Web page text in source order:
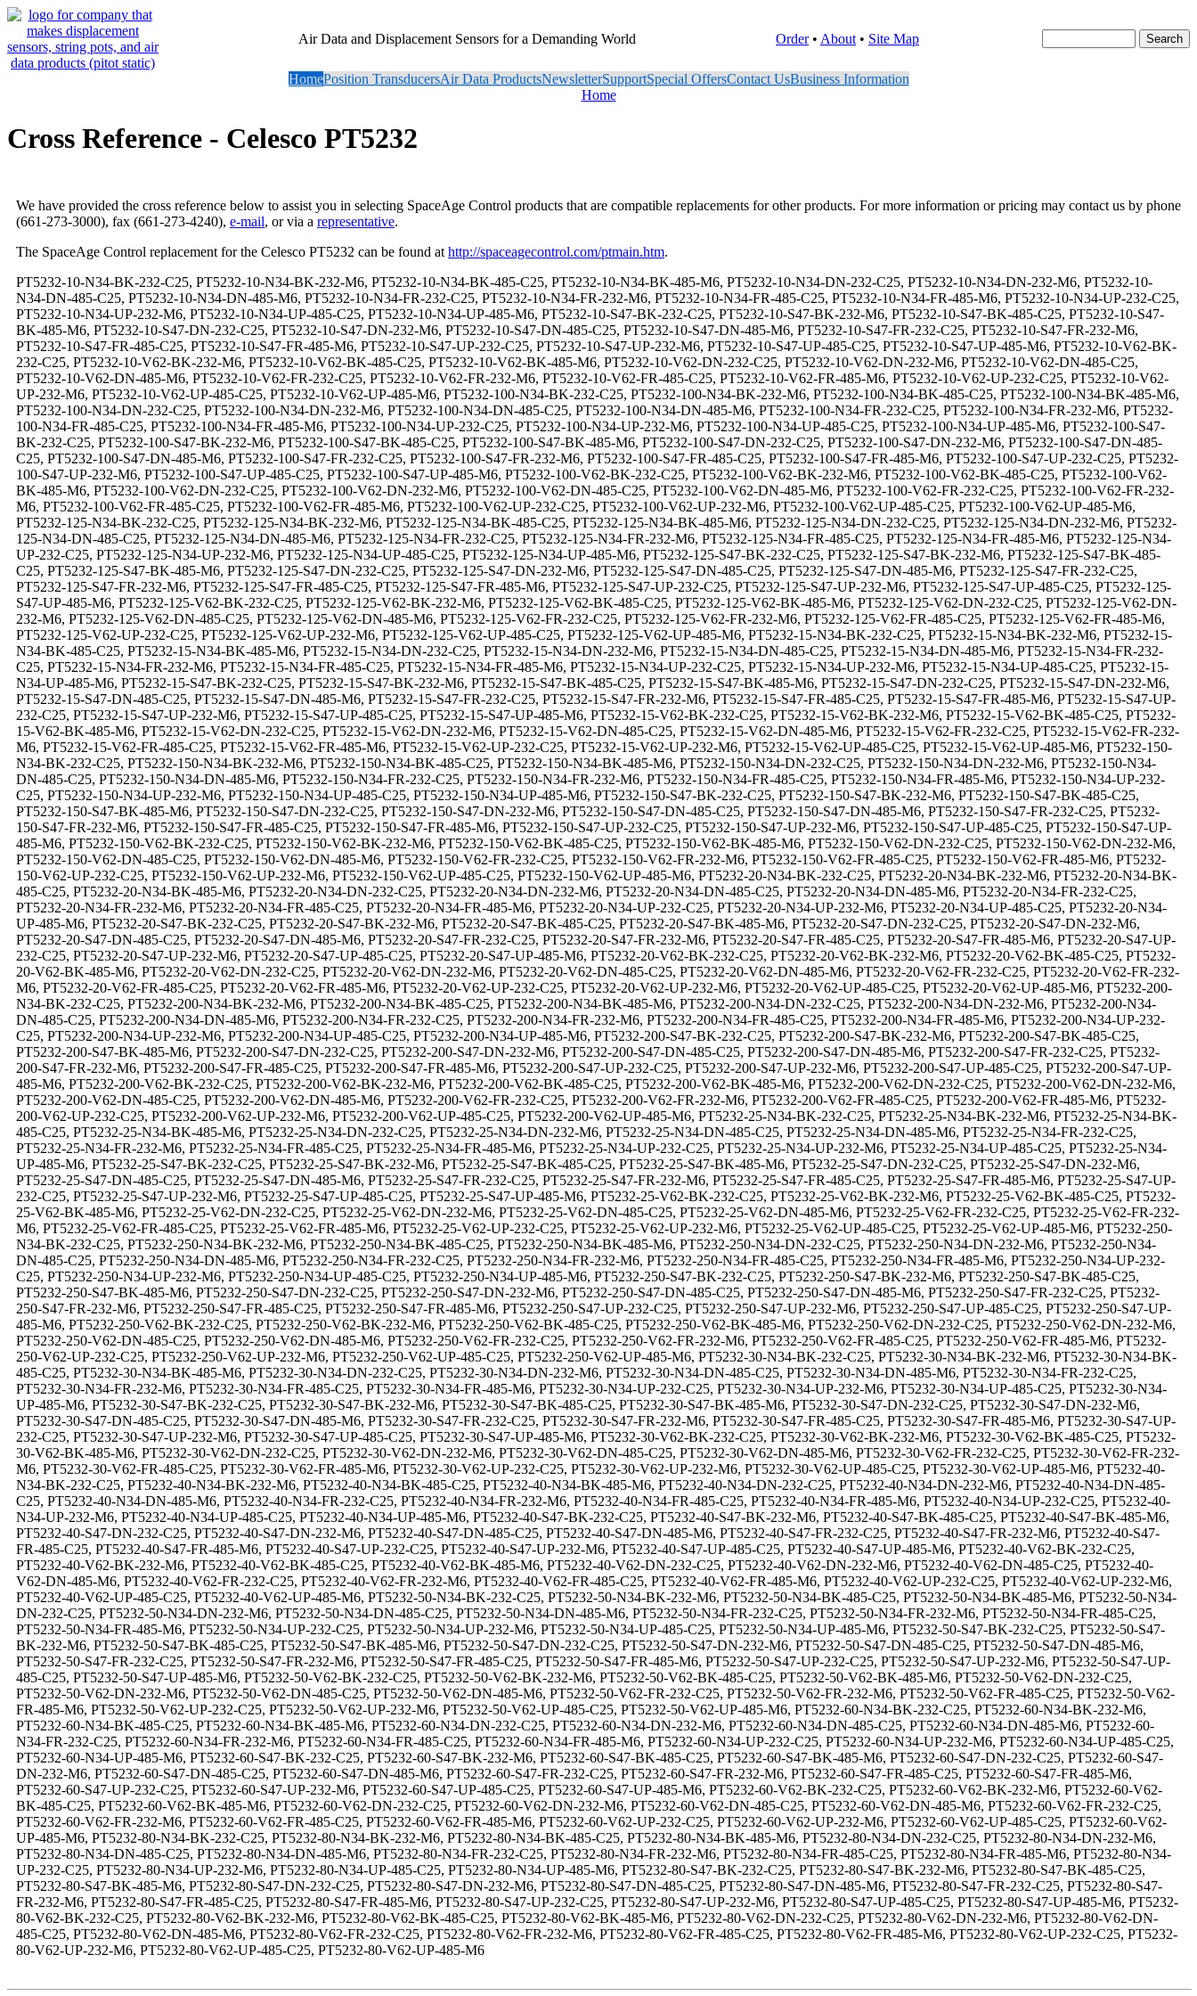
Air Data and Displacement Sensors for a Demanding World Order• About • Site Map
HomePosition TransducersAir Data ProductsNewsletterSupportSpecial OffersContact UsBusiness Information
Home
Cross Reference - Celesco PT5232
We have provided the cross reference below to assist you in selecting SpaceAge Control products that are compatible replacements for other products. For more information or pricing may contact us by phone
(661-273-3000), fax (661-273-4240), e-mail, or via a representative.
The SpaceAge Control replacement for the Celesco PT5232 can be found at http://spaceagecontrol.com/ptmain.htm.
PT5232-10-N34-BK-232-C25, PT5232-10-N34-BK-232-M6, PT5232-10-N34-BK-485-C25, PT5232-10-N34-BK-485-M6, PT5232-10-N34-DN-232-C25, PT5232-10-N34-DN-232-M6, PT5232-10-N34-DN-485-C25, PT5232-10-N34-DN-485-M6, PT5232-10-N34-FR-232-C25, PT5232-10-N34-FR-232-M6, PT5232-10-N34-FR-485-C25, PT5232-10-N34-FR-485-M6, PT5232-10-N34-UP-232-C25, PT5232-10-N34-UP-232-M6, PT5232-10-N34-UP-485-C25, PT5232-10-N34-UP-485-M6, PT5232-10-S47-BK-232-C25, PT5232-10-S47-BK-232-M6, PT5232-10-S47-BK-485-C25, PT5232-10-S47-BK-485-M6, PT5232-10-S47-DN-232-C25, PT5232-10-S47-DN-232-M6, PT5232-10-S47-DN-485-C25, PT5232-10-S47-DN-485-M6, PT5232-10-S47-FR-232-C25, PT5232-10-S47-FR-232-M6, PT5232-10-S47-FR-485-C25, PT5232-10-S47-FR-485-M6, PT5232-10-S47-UP-232-C25, PT5232-10-S47-UP-232-M6, PT5232-10-S47-UP-485-C25, PT5232-10-S47-UP-485-M6, PT5232-10-V62-BK-232-C25, PT5232-10-V62-BK-232-M6, PT5232-10-V62-BK-485-C25, PT5232-10-V62-BK-485-M6, PT5232-10-V62-DN-232-C25, PT5232-10-V62-DN-232-M6, PT5232-10-V62-DN-485-C25, PT5232-10-V62-DN-485-M6, PT5232-10-V62-FR-232-C25, PT5232-10-V62-FR-232-M6, PT5232-10-V62-FR-485-C25, PT5232-10-V62-FR-485-M6, PT5232-10-V62-UP-232-C25, PT5232-10-V62-UP-232-M6, PT5232-10-V62-UP-485-C25, PT5232-10-V62-UP-485-M6, PT5232-100-N34-BK-232-C25, PT5232-100-N34-BK-232-M6, PT5232-100-N34-BK-485-C25, PT5232-100-N34-BK-485-M6, PT5232-100-N34-DN-232-C25, PT5232-100-N34-DN-232-M6, PT5232-100-N34-DN-485-C25, PT5232-100-N34-DN-485-M6, PT5232-100-N34-FR-232-C25, PT5232-100-N34-FR-232-M6, PT5232-100-N34-FR-485-C25, PT5232-100-N34-FR-485-M6, PT5232-100-N34-UP-232-C25, PT5232-100-N34-UP-232-M6, PT5232-100-N34-UP-485-C25, PT5232-100-N34-UP-485-M6, PT5232-100-S47-BK-232-C25, PT5232-100-S47-BK-232-M6, PT5232-100-S47-BK-485-C25, PT5232-100-S47-BK-485-M6, PT5232-100-S47-DN-232-C25, PT5232-100-S47-DN-232-M6, PT5232-100-S47-DN-485-C25, PT5232-100-S47-DN-485-M6, PT5232-100-S47-FR-232-C25, PT5232-100-S47-FR-232-M6, PT5232-100-S47-FR-485-C25, PT5232-100-S47-FR-485-M6, PT5232-100-S47-UP-232-C25, PT5232-100-S47-UP-232-M6, PT5232-100-S47-UP-485-C25, PT5232-100-S47-UP-485-M6, PT5232-100-V62-BK-232-C25, PT5232-100-V62-BK-232-M6, PT5232-100-V62-BK-485-C25, PT5232-100-V62-BK-485-M6, PT5232-100-V62-DN-232-C25, PT5232-100-V62-DN-232-M6, PT5232-100-V62-DN-485-C25, PT5232-100-V62-DN-485-M6, PT5232-100-V62-FR-232-C25, PT5232-100-V62-FR-232-M6, PT5232-100-V62-FR-485-C25, PT5232-100-V62-FR-485-M6, PT5232-100-V62-UP-232-C25, PT5232-100-V62-UP-232-M6, PT5232-100-V62-UP-485-C25, PT5232-100-V62-UP-485-M6, PT5232-125-N34-BK-232-C25, PT5232-125-N34-BK-232-M6, PT5232-125-N34-BK-485-C25, PT5232-125-N34-BK-485-M6, PT5232-125-N34-DN-232-C25, PT5232-125-N34-DN-232-M6, PT5232-125-N34-DN-485-C25, PT5232-125-N34-DN-485-M6, PT5232-125-N34-FR-232-C25, PT5232-125-N34-FR-232-M6, PT5232-125-N34-FR-485-C25, PT5232-125-N34-FR-485-M6, PT5232-125-N34-UP-232-C25, PT5232-125-N34-UP-232-M6, PT5232-125-N34-UP-485-C25, PT5232-125-N34-UP-485-M6, PT5232-125-S47-BK-232-C25, PT5232-125-S47-BK-232-M6, PT5232-125-S47-BK-485-C25, PT5232-125-S47-BK-485-M6, PT5232-125-S47-DN-232-C25, PT5232-125-S47-DN-232-M6, PT5232-125-S47-DN-485-C25, PT5232-125-S47-DN-485-M6, PT5232-125-S47-FR-232-C25, PT5232-125-S47-FR-232-M6, PT5232-125-S47-FR-485-C25, PT5232-125-S47-FR-485-M6, PT5232-125-S47-UP-232-C25, PT5232-125-S47-UP-232-M6, PT5232-125-S47-UP-485-C25, PT5232-125-S47-UP-485-M6, PT5232-125-V62-BK-232-C25, PT5232-125-V62-BK-232-M6, PT5232-125-V62-BK-485-C25, PT5232-125-V62-BK-485-M6, PT5232-125-V62-DN-232-C25, PT5232-125-V62-DN-232-M6, PT5232-125-V62-DN-485-C25, PT5232-125-V62-DN-485-M6, PT5232-125-V62-FR-232-C25, PT5232-125-V62-FR-232-M6, PT5232-125-V62-FR-485-C25, PT5232-125-V62-FR-485-M6, PT5232-125-V62-UP-232-C25, PT5232-125-V62-UP-232-M6, PT5232-125-V62-UP-485-C25, PT5232-125-V62-UP-485-M6, PT5232-15-N34-BK-232-C25, PT5232-15-N34-BK-232-M6, PT5232-15-N34-BK-485-C25, PT5232-15-N34-BK-485-M6, PT5232-15-N34-DN-232-C25, PT5232-15-N34-DN-232-M6, PT5232-15-N34-DN-485-C25, PT5232-15-N34-DN-485-M6, PT5232-15-N34-FR-232-C25, PT5232-15-N34-FR-232-M6, PT5232-15-N34-FR-485-C25, PT5232-15-N34-FR-485-M6, PT5232-15-N34-UP-232-C25, PT5232-15-N34-UP-232-M6, PT5232-15-N34-UP-485-C25, PT5232-15-N34-UP-485-M6, PT5232-15-S47-BK-232-C25, PT5232-15-S47-BK-232-M6, PT5232-15-S47-BK-485-C25, PT5232-15-S47-BK-485-M6, PT5232-15-S47-DN-232-C25, PT5232-15-S47-DN-232-M6, PT5232-15-S47-DN-485-C25, PT5232-15-S47-DN-485-M6, PT5232-15-S47-FR-232-C25, PT5232-15-S47-FR-232-M6, PT5232-15-S47-FR-485-C25, PT5232-15-S47-FR-485-M6, PT5232-15-S47-UP-232-C25, PT5232-15-S47-UP-232-M6, PT5232-15-S47-UP-485-C25, PT5232-15-S47-UP-485-M6, PT5232-15-V62-BK-232-C25, PT5232-15-V62-BK-232-M6, PT5232-15-V62-BK-485-C25, PT5232-15-V62-BK-485-M6, PT5232-15-V62-DN-232-C25, PT5232-15-V62-DN-232-M6, PT5232-15-V62-DN-485-C25, PT5232-15-V62-DN-485-M6, PT5232-15-V62-FR-232-C25, PT5232-15-V62-FR-232-M6, PT5232-15-V62-FR-485-C25, PT5232-15-V62-FR-485-M6, PT5232-15-V62-UP-232-C25, PT5232-15-V62-UP-232-M6, PT5232-15-V62-UP-485-C25, PT5232-15-V62-UP-485-M6, PT5232-150-N34-BK-232-C25, PT5232-150-N34-BK-232-M6, PT5232-150-N34-BK-485-C25, PT5232-150-N34-BK-485-M6, PT5232-150-N34-DN-232-C25, PT5232-150-N34-DN-232-M6, PT5232-150-N34-DN-485-C25, PT5232-150-N34-DN-485-M6, PT5232-150-N34-FR-232-C25, PT5232-150-N34-FR-232-M6, PT5232-150-N34-FR-485-C25, PT5232-150-N34-FR-485-M6, PT5232-150-N34-UP-232-C25, PT5232-150-N34-UP-232-M6, PT5232-150-N34-UP-485-C25, PT5232-150-N34-UP-485-M6, PT5232-150-S47-BK-232-C25, PT5232-150-S47-BK-232-M6, PT5232-150-S47-BK-485-C25, PT5232-150-S47-BK-485-M6, PT5232-150-S47-DN-232-C25, PT5232-150-S47-DN-232-M6, PT5232-150-S47-DN-485-C25, PT5232-150-S47-DN-485-M6, PT5232-150-S47-FR-232-C25, PT5232-150-S47-FR-232-M6, PT5232-150-S47-FR-485-C25, PT5232-150-S47-FR-485-M6, PT5232-150-S47-UP-232-C25, PT5232-150-S47-UP-232-M6, PT5232-150-S47-UP-485-C25, PT5232-150-S47-UP-485-M6, PT5232-150-V62-BK-232-C25, PT5232-150-V62-BK-232-M6, PT5232-150-V62-BK-485-C25, PT5232-150-V62-BK-485-M6, PT5232-150-V62-DN-232-C25, PT5232-150-V62-DN-232-M6, PT5232-150-V62-DN-485-C25, PT5232-150-V62-DN-485-M6, PT5232-150-V62-FR-232-C25, PT5232-150-V62-FR-232-M6, PT5232-150-V62-FR-485-C25, PT5232-150-V62-FR-485-M6, PT5232-150-V62-UP-232-C25, PT5232-150-V62-UP-232-M6, PT5232-150-V62-UP-485-C25, PT5232-150-V62-UP-485-M6, PT5232-20-N34-BK-232-C25, PT5232-20-N34-BK-232-M6, PT5232-20-N34-BK-485-C25, PT5232-20-N34-BK-485-M6, PT5232-20-N34-DN-232-C25, PT5232-20-N34-DN-232-M6, PT5232-20-N34-DN-485-C25, PT5232-20-N34-DN-485-M6, PT5232-20-N34-FR-232-C25, PT5232-20-N34-FR-232-M6, PT5232-20-N34-FR-485-C25, PT5232-20-N34-FR-485-M6, PT5232-20-N34-UP-232-C25, PT5232-20-N34-UP-232-M6, PT5232-20-N34-UP-485-C25, PT5232-20-N34-UP-485-M6, PT5232-20-S47-BK-232-C25, PT5232-20-S47-BK-232-M6, PT5232-20-S47-BK-485-C25, PT5232-20-S47-BK-485-M6, PT5232-20-S47-DN-232-C25, PT5232-20-S47-DN-232-M6, PT5232-20-S47-DN-485-C25, PT5232-20-S47-DN-485-M6, PT5232-20-S47-FR-232-C25, PT5232-20-S47-FR-232-M6, PT5232-20-S47-FR-485-C25, PT5232-20-S47-FR-485-M6, PT5232-20-S47-UP-232-C25, PT5232-20-S47-UP-232-M6, PT5232-20-S47-UP-485-C25, PT5232-20-S47-UP-485-M6, PT5232-20-V62-BK-232-C25, PT5232-20-V62-BK-232-M6, PT5232-20-V62-BK-485-C25, PT5232-20-V62-BK-485-M6, PT5232-20-V62-DN-232-C25, PT5232-20-V62-DN-232-M6, PT5232-20-V62-DN-485-C25, PT5232-20-V62-DN-485-M6, PT5232-20-V62-FR-232-C25, PT5232-20-V62-FR-232-M6, PT5232-20-V62-FR-485-C25, PT5232-20-V62-FR-485-M6, PT5232-20-V62-UP-232-C25, PT5232-20-V62-UP-232-M6, PT5232-20-V62-UP-485-C25, PT5232-20-V62-UP-485-M6, PT5232-200-N34-BK-232-C25, PT5232-200-N34-BK-232-M6, PT5232-200-N34-BK-485-C25, PT5232-200-N34-BK-485-M6, PT5232-200-N34-DN-232-C25, PT5232-200-N34-DN-232-M6, PT5232-200-N34-DN-485-C25, PT5232-200-N34-DN-485-M6, PT5232-200-N34-FR-232-C25, PT5232-200-N34-FR-232-M6, PT5232-200-N34-FR-485-C25, PT5232-200-N34-FR-485-M6, PT5232-200-N34-UP-232-C25, PT5232-200-N34-UP-232-M6, PT5232-200-N34-UP-485-C25, PT5232-200-N34-UP-485-M6, PT5232-200-S47-BK-232-C25, PT5232-200-S47-BK-232-M6, PT5232-200-S47-BK-485-C25, PT5232-200-S47-BK-485-M6, PT5232-200-S47-DN-232-C25, PT5232-200-S47-DN-232-M6, PT5232-200-S47-DN-485-C25, PT5232-200-S47-DN-485-M6, PT5232-200-S47-FR-232-C25, PT5232-200-S47-FR-232-M6, PT5232-200-S47-FR-485-C25, PT5232-200-S47-FR-485-M6, PT5232-200-S47-UP-232-C25, PT5232-200-S47-UP-232-M6, PT5232-200-S47-UP-485-C25, PT5232-200-S47-UP-485-M6, PT5232-200-V62-BK-232-C25, PT5232-200-V62-BK-232-M6, PT5232-200-V62-BK-485-C25, PT5232-200-V62-BK-485-M6, PT5232-200-V62-DN-232-C25, PT5232-200-V62-DN-232-M6, PT5232-200-V62-DN-485-C25, PT5232-200-V62-DN-485-M6, PT5232-200-V62-FR-232-C25, PT5232-200-V62-FR-232-M6, PT5232-200-V62-FR-485-C25, PT5232-200-V62-FR-485-M6, PT5232-200-V62-UP-232-C25, PT5232-200-V62-UP-232-M6, PT5232-200-V62-UP-485-C25, PT5232-200-V62-UP-485-M6, PT5232-25-N34-BK-232-C25, PT5232-25-N34-BK-232-M6, PT5232-25-N34-BK-485-C25, PT5232-25-N34-BK-485-M6, PT5232-25-N34-DN-232-C25, PT5232-25-N34-DN-232-M6, PT5232-25-N34-DN-485-C25, PT5232-25-N34-DN-485-M6, PT5232-25-N34-FR-232-C25, PT5232-25-N34-FR-232-M6, PT5232-25-N34-FR-485-C25, PT5232-25-N34-FR-485-M6, PT5232-25-N34-UP-232-C25, PT5232-25-N34-UP-232-M6, PT5232-25-N34-UP-485-C25, PT5232-25-N34-UP-485-M6, PT5232-25-S47-BK-232-C25, PT5232-25-S47-BK-232-M6, PT5232-25-S47-BK-485-C25, PT5232-25-S47-BK-485-M6, PT5232-25-S47-DN-232-C25, PT5232-25-S47-DN-232-M6, PT5232-25-S47-DN-485-C25, PT5232-25-S47-DN-485-M6, PT5232-25-S47-FR-232-C25, PT5232-25-S47-FR-232-M6, PT5232-25-S47-FR-485-C25, PT5232-25-S47-FR-485-M6, PT5232-25-S47-UP-232-C25, PT5232-25-S47-UP-232-M6, PT5232-25-S47-UP-485-C25, PT5232-25-S47-UP-485-M6, PT5232-25-V62-BK-232-C25, PT5232-25-V62-BK-232-M6, PT5232-25-V62-BK-485-C25, PT5232-25-V62-BK-485-M6, PT5232-25-V62-DN-232-C25, PT5232-25-V62-DN-232-M6, PT5232-25-V62-DN-485-C25, PT5232-25-V62-DN-485-M6, PT5232-25-V62-FR-232-C25, PT5232-25-V62-FR-232-M6, PT5232-25-V62-FR-485-C25, PT5232-25-V62-FR-485-M6, PT5232-25-V62-UP-232-C25, PT5232-25-V62-UP-232-M6, PT5232-25-V62-UP-485-C25, PT5232-25-V62-UP-485-M6, PT5232-250-N34-B